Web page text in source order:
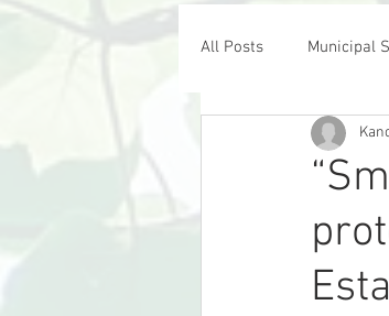
All Posts Municipal